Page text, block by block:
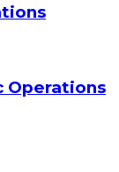
Operations